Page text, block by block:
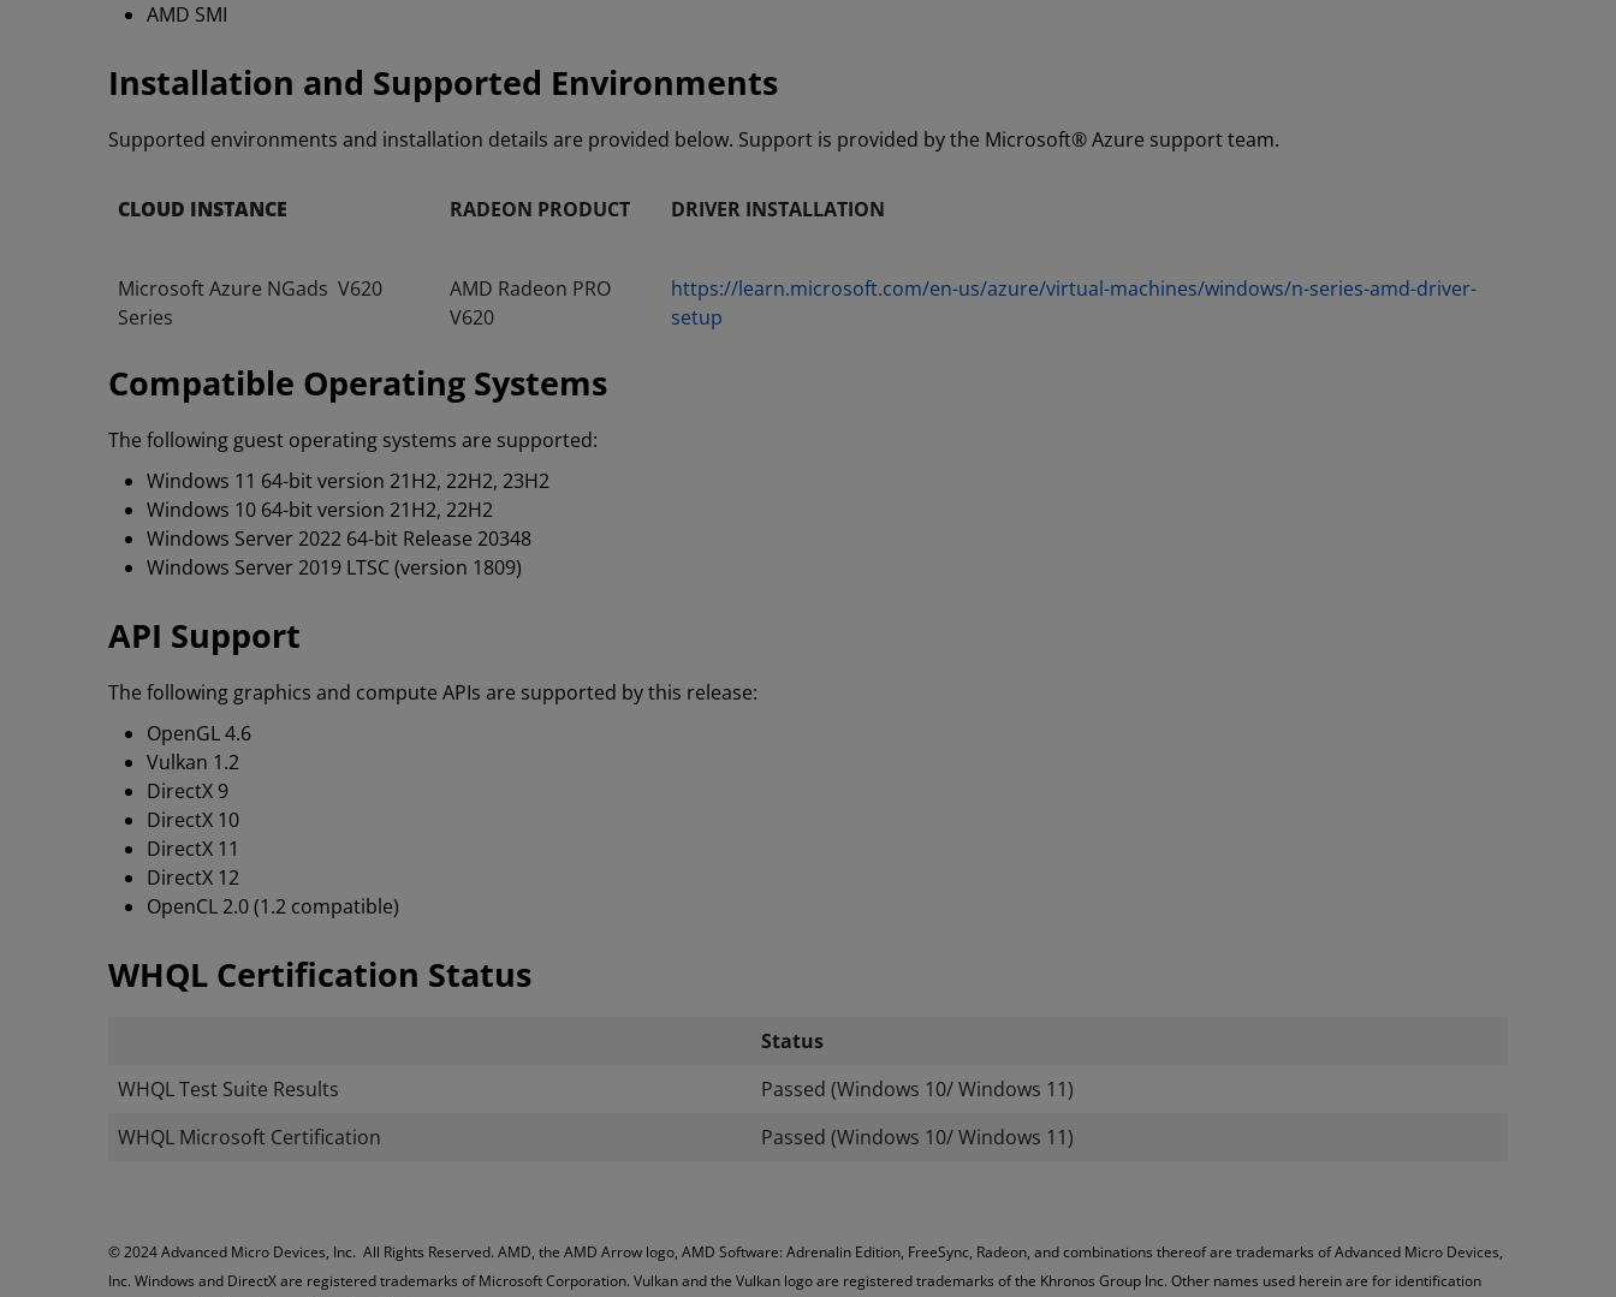
AMD SMI
Installation and Supported Environments
Supported environments and installation details are provided below. Support is provided by the Microsoft® Azure support team.
CLOUD INSTANCE RADEON PRODUCT DRIVER INSTALLATION
Microsoft Azure NGads V620
Series
AMD Radeon PRO
V620
https://learn.microsoft.com/en-us/azure/virtual-machines/windows/n-series-amd-driver-
setup
Compatible Operating Systems
The following guest operating systems are supported:
Windows 11 64-bit version 21H2, 22H2, 23H2
Windows 10 64-bit version 21H2, 22H2
Windows Server 2022 64-bit Release 20348
Windows Server 2019 LTSC (version 1809)
API Support
The following graphics and compute APIs are supported by this release:
OpenGL 4.6
Vulkan 1.2
DirectX 9
DirectX 10
DirectX 11
DirectX 12
OpenCL 2.0 (1.2 compatible)
WHQL Certification Status
Status
WHQL Test Suite Results
Passed (Windows 10/ Windows 11)
WHQL Microsoft Certification
Passed (Windows 10/ Windows 11)
© 2024 Advanced Micro Devices, Inc. All Rights Reserved. AMD, the AMD Arrow logo, AMD Software: Adrenalin Edition, FreeSync, Radeon, and combinations thereof are trademarks of Advanced Micro Devices,
Inc. Windows and DirectX are registered trademarks of Microsoft Corporation. Vulkan and the Vulkan logo are registered trademarks of the Khronos Group Inc. Other names used herein are for identification